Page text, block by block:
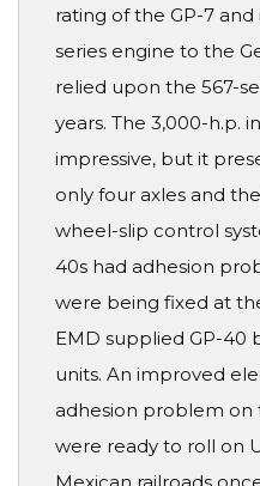
rating of the GP-7
series engine to the
relied upon the 567-
years. The 3,000-h.p.
impressive, but it
only four axles and
wheel-slip control
40s had adhesion
were being fixed at
EMD supplied GP-40
units. An improved
adhesion problem on
were ready to roll on